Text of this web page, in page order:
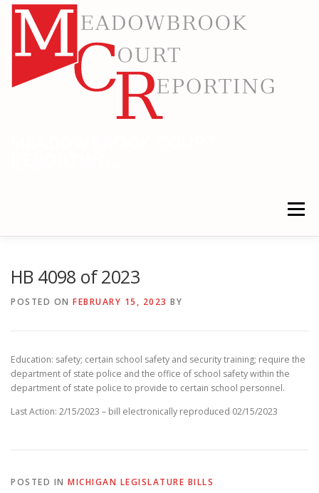
Skip
Menu
HB 4098 of 2023
POSTED ON FEBRUARY 15, 2023 BY
Education: safety; certain school safety and security training; require the
department of state police and the office of school safety within the
department of state police to provide to certain school personnel.
Last Action: 2/15/2023 – bill electronically reproduced 02/15/2023
POSTED IN MICHIGAN LEGISLATURE BILLS